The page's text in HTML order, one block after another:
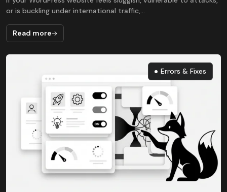
or is buckling under international traffic,...
Read more
Errors & Fixes
Errors & Fixes